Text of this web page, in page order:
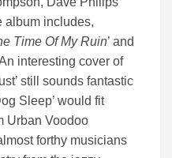
album includes,
Time Of My Ruin’ and
An interesting cover of
still sounds fantastic
Sleep’ would fit
Urban Voodoo
forthy musicians